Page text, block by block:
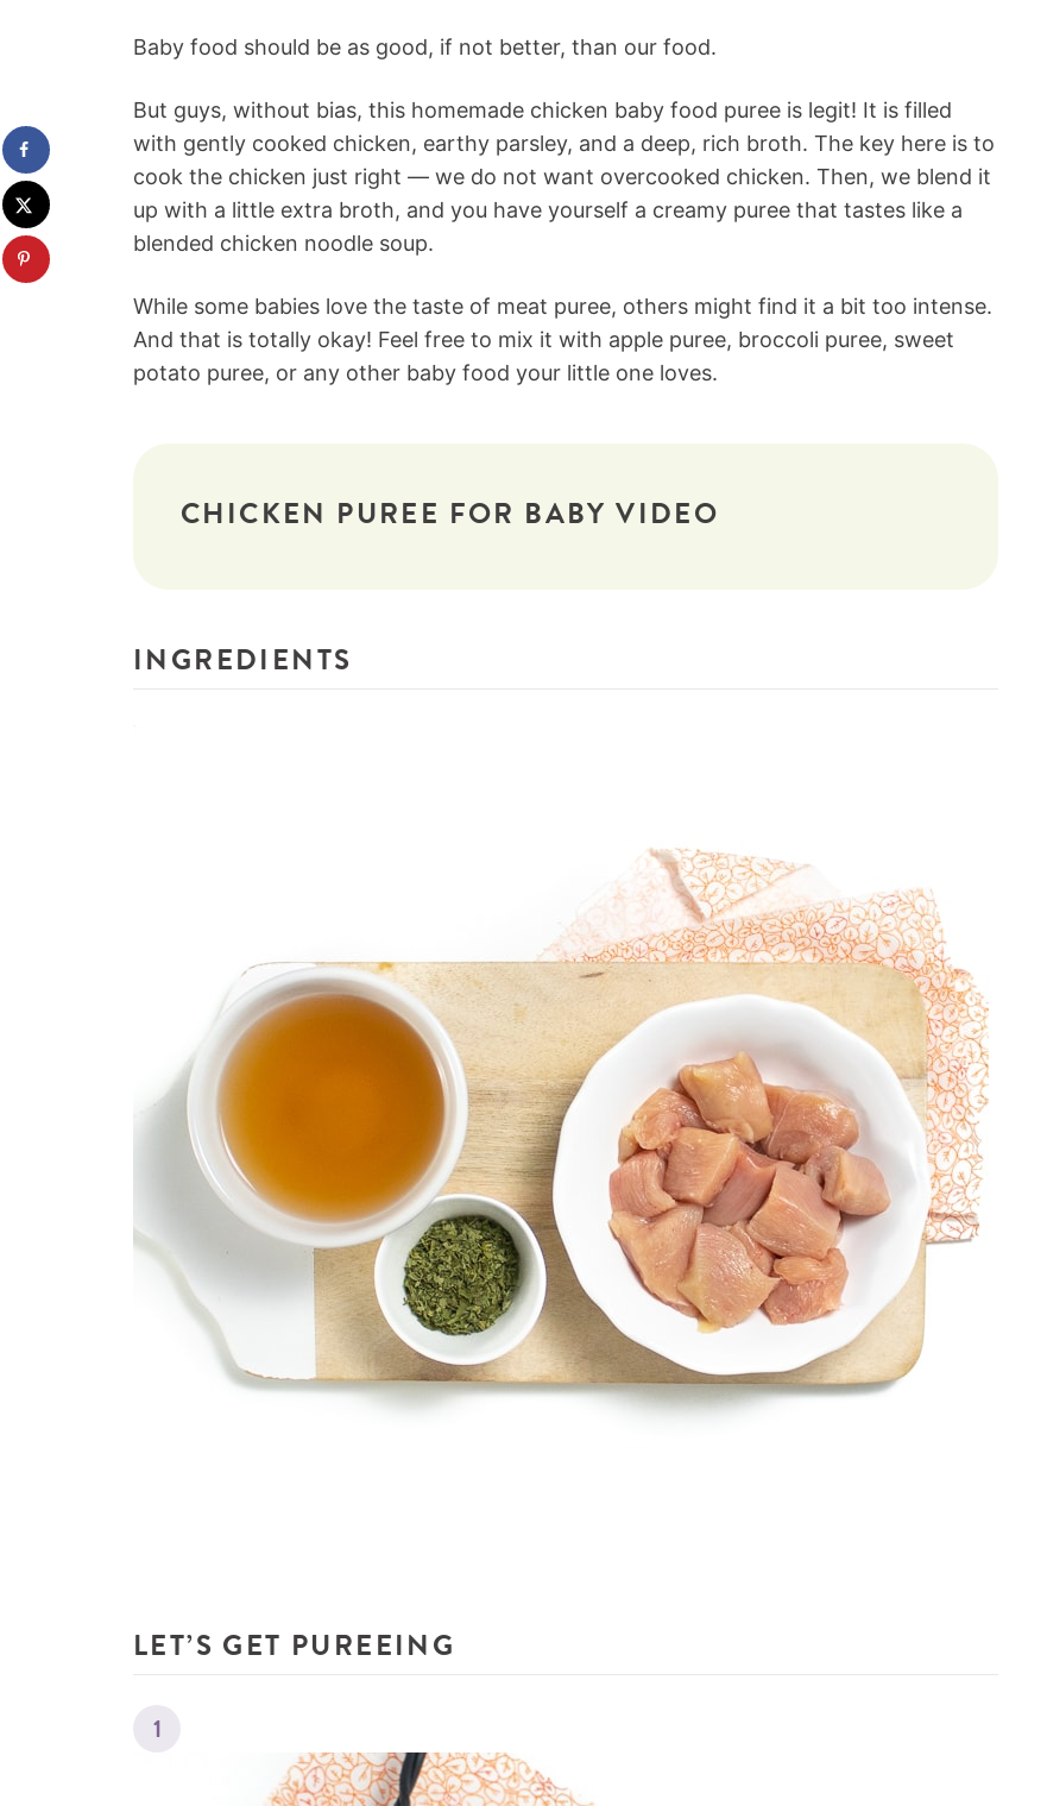
Baby food should be as good, if not better, than our food.
But guys, without bias, this homemade chicken baby food puree is legit! It is filled
with gently cooked chicken, earthy parsley, and a deep, rich broth. The key here is to
cook the chicken just right — we do not want overcooked chicken. Then, we blend it
up with a little extra broth, and you have yourself a creamy puree that tastes like a
blended chicken noodle soup.
While some babies love the taste of meat puree, others might find it a bit too intense.
And that is totally okay! Feel free to mix it with apple puree, broccoli puree, sweet
potato puree, or any other baby food your little one loves.
CHICKEN PUREE FOR BABY VIDEO
INGREDIENTS
LET’S GET PUREEING